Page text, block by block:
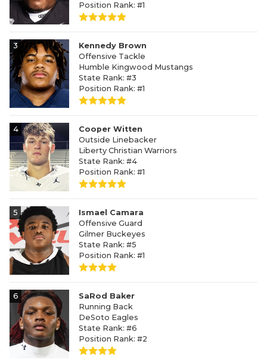
Position Rank: #1
3
Kennedy Brown
Offensive Tackle
Humble Kingwood Mustangs
State Rank: #3
Position Rank: #1
4
Cooper Witten
Outside Linebacker
Liberty Christian Warriors
State Rank: #4
Position Rank: #1
5
Ismael Camara
Offensive Guard
Gilmer Buckeyes
State Rank: #5
Position Rank: #1
6
SaRod Baker
Running Back
DeSoto Eagles
State Rank: #6
Position Rank: #2